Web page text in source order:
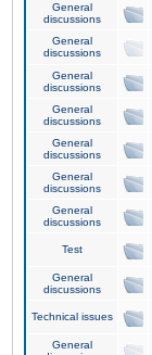
General
discussions
General
discussions
General
discussions
General
discussions
General
discussions
General
discussions
General
discussions
Test
General
discussions
Technical issues
General